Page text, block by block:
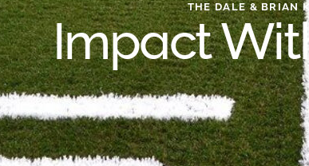
THE DALE & BRIAN
Impact